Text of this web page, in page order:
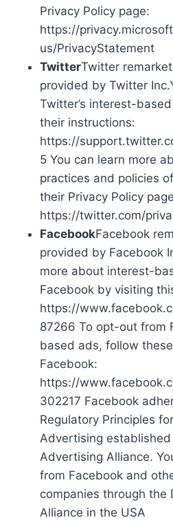
Privacy Policy page:
https://
us/PrivacyStatement
TwitterTwitter
provided by Twitter
Twitter’s interest-
their instructions:
https://
5 You can learn more
practices and policies
their Privacy Policy
https://twitter.com/
FacebookFacebook
provided by Facebook
more about interest-
Facebook by visiting
https://
87266 To opt-out from
based ads, follow
Facebook:
https://
302217 Facebook
Regulatory Principles
Advertising
Advertising Alliance.
from Facebook and
companies through the
Alliance in the USA